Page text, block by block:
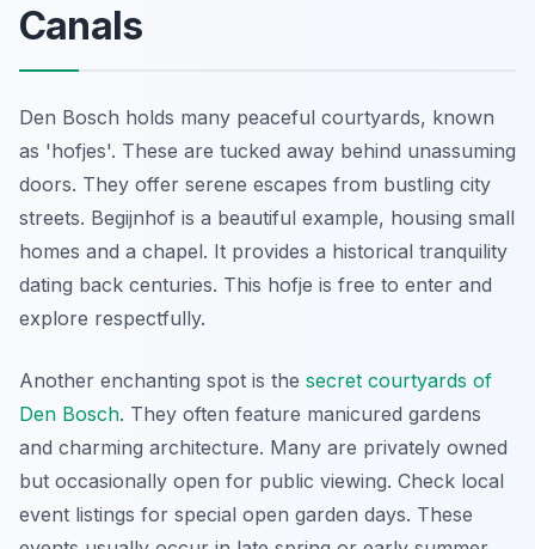
Canals
Den Bosch holds many peaceful courtyards, known
as 'hofjes'. These are tucked away behind unassuming
doors. They offer serene escapes from bustling city
streets. Begijnhof is a beautiful example, housing small
homes and a chapel. It provides a historical tranquility
dating back centuries. This hofje is free to enter and
explore respectfully.
Another enchanting spot is the secret courtyards of
Den Bosch. They often feature manicured gardens
and charming architecture. Many are privately owned
but occasionally open for public viewing. Check local
event listings for special open garden days. These